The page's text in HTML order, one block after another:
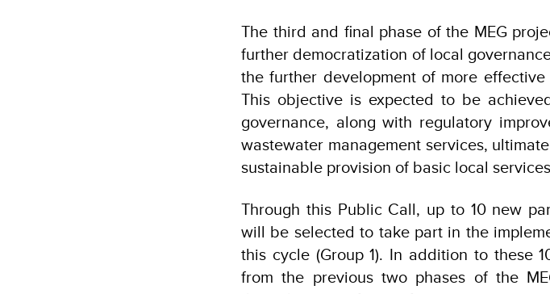
The third and final phase of the MEG
further democratization of local
the further development of more
This objective is expected to be
governance, along with regulatory
wastewater management services,
sustainable provision of basic local
Through this Public Call, up to 10 new
will be selected to take part in the
this cycle (Group 1). In addition to these
from the previous two phases of the